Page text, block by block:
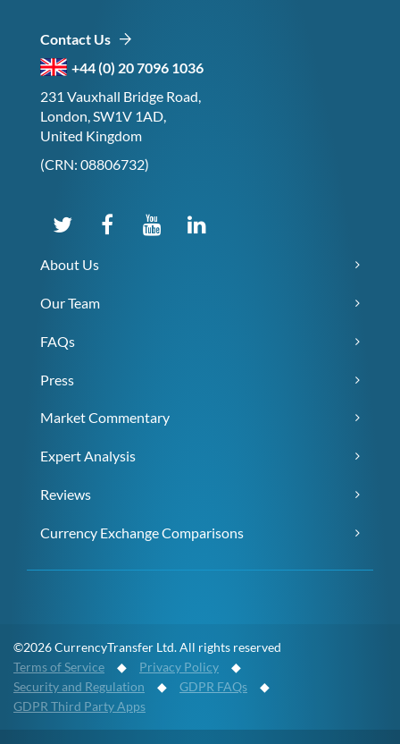
Contact Us
+44 (0) 20 7096 1036
231 Vauxhall Bridge Road,
London, SW1V 1AD,
United Kingdom
(CRN: 08806732)
About Us
Our Team
FAQs
Press
Market Commentary
Expert Analysis
Reviews
Currency Exchange Comparisons
©2026 CurrencyTransfer Ltd. All rights reserved
Terms of Service ◆ Privacy Policy ◆
Security and Regulation ◆ GDPR FAQs ◆
GDPR Third Party Apps